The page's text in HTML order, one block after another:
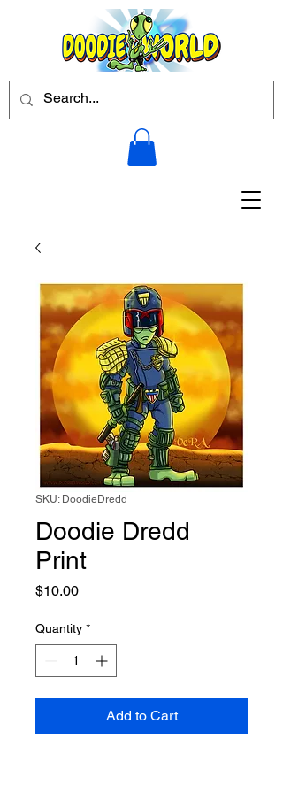
SKU: DoodieDredd
Doodie Dredd
Print
$10.00Price
Quantity *
Add to Cart